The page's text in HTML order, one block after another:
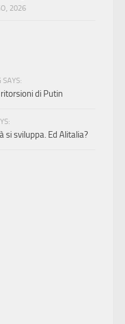
2026
SAYS:
di Putin
si sviluppa. Ed Alitalia?